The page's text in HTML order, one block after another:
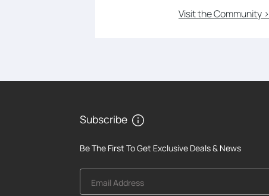
Visit the Community >
Subscribe
Be The First To Get Exclusive Deals & News
Email Address